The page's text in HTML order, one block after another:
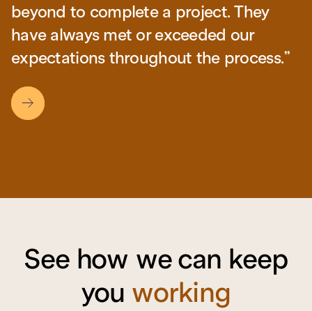
beyond to complete a project. They
have always met or exceeded our
expectations throughout the process.”
schedule and will to go out of their way
to make sure our needs were met.”
Slide 2 of 3.
See how we can keep
you working